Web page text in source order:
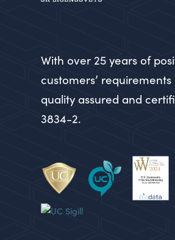
With over 25 years of
customers’
quality assured and
3834-2.